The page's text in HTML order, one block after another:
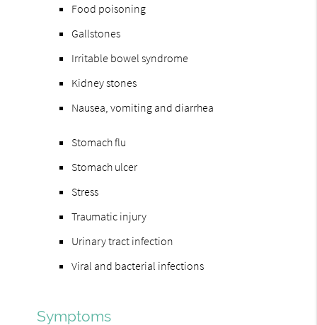
Food poisoning
Gallstones
Irritable bowel syndrome
Kidney stones
Nausea, vomiting and diarrhea
Stomach flu
Stomach ulcer
Stress
Traumatic injury
Urinary tract infection
Viral and bacterial infections
Symptoms